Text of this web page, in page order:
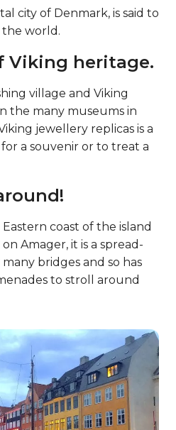
city of Denmark, is said to
the world.
Viking heritage.
village and Viking
the many museums in
jewellery replicas is a
a souvenir or to treat a
coast of the island
Amager, it is a spread-
bridges and so has
to stroll around